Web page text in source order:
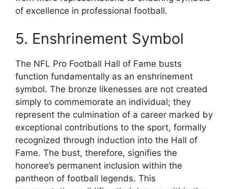
of excellence in professional football.
5. Enshrinement Symbol
The NFL Pro Football Hall of Fame busts
function fundamentally as an enshrinement
symbol. The bronze likenesses are not created
simply to commemorate an individual; they
represent the culmination of a career marked by
exceptional contributions to the sport, formally
recognized through induction into the Hall of
Fame. The bust, therefore, signifies the
honoree’s permanent inclusion within the
pantheon of football legends. This